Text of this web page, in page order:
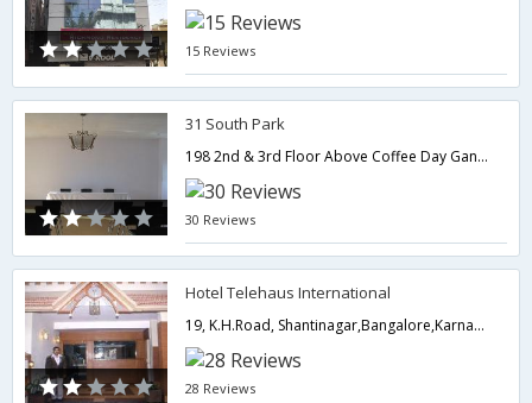
15 Reviews
31 South Park
198 2nd & 3rd Floor Above Coffee Day Gandhi Bazaar Main Road,Bangalore,Karnataka,India
30 Reviews
Hotel Telehaus International
19, K.H.Road, Shantinagar,Bangalore,Karnataka,India
28 Reviews